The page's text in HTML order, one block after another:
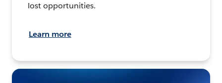
lost opportunities.
Learn more